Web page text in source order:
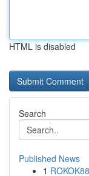
HTML is disabled
Search
Published News
1